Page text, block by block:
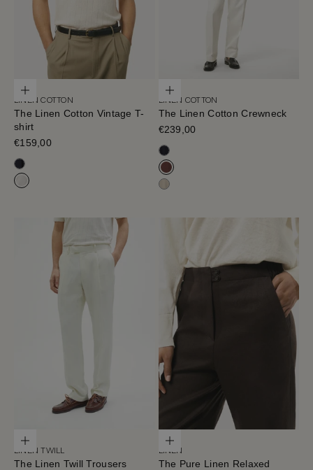
Choose options
LINEN COTTON
The Linen Cotton Vintage T-
shirt
Sale price
€159,00
Blue Navy
Milk White
Choose options
LINEN COTTON
The Linen Cotton Crewneck
Sale price
€239,00
Navy Blue
Mahogany
Hay
Choose options
LINEN TWILL
The Linen Twill Trousers
Choose options
LINEN
The Pure Linen Relaxed